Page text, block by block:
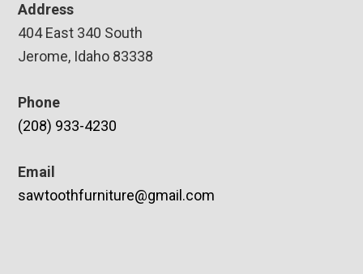
Address
404 East 340 South
Jerome, Idaho 83338
Phone
(208) 933-4230
Email
sawtoothfurniture@gmail.com